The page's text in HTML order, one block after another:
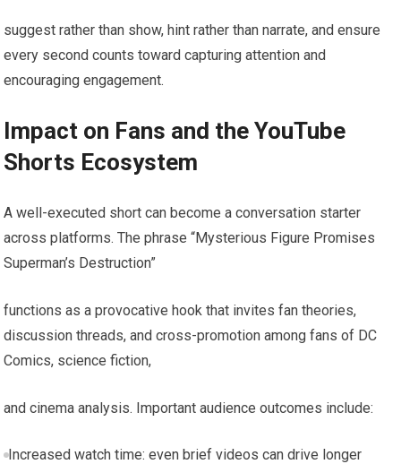
suggest rather than show, hint rather than narrate, and ensure
every second counts toward capturing attention and
encouraging engagement.
Impact on Fans and the YouTube
Shorts Ecosystem
A well-executed short can become a conversation starter
across platforms. The phrase “Mysterious Figure Promises
Superman’s Destruction”
functions as a provocative hook that invites fan theories,
discussion threads, and cross-promotion among fans of DC
Comics, science fiction,
and cinema analysis. Important audience outcomes include:
Increased watch time: even brief videos can drive longer